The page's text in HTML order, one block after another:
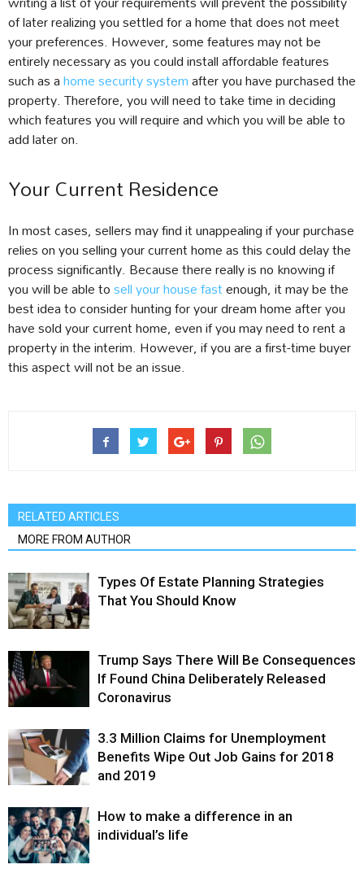
of later realizing you settled for a home that does not meet
your preferences. However, some features may not be
entirely necessary as you could install affordable features
such as ahome security systemafter you have purchased the
property. Therefore, you will need to take time in deciding
which features you will require and which you will be able to
add later on.
Your Current Residence
In most cases, sellers may find it unappealing if your purchase
relies on you selling your current home as this could delay the
process significantly. Because there really is no knowing if
you will be able tosell your house fastenough, it may be the
best idea to consider hunting for your dream home after you
have sold your current home, even if you may need to rent a
property in the interim. However, if you are a first-time buyer
this aspect will not be an issue.
RELATED ARTICLES
MORE FROM AUTHOR
Types Of Estate Planning Strategies
That You Should Know
Trump Says There Will Be Consequences
If Found China Deliberately Released
Coronavirus
3.3 Million Claims for Unemployment
Benefits Wipe Out Job Gains for 2018
and 2019
How to make a difference in an
individual’s life